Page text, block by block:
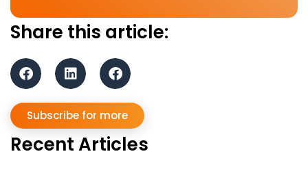
Share this article:
Subscribe for more
Recent Articles